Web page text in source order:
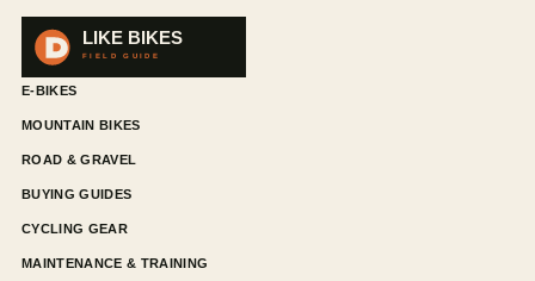
E-BIKES
MOUNTAIN BIKES
ROAD & GRAVEL
BUYING GUIDES
CYCLING GEAR
MAINTENANCE & TRAINING